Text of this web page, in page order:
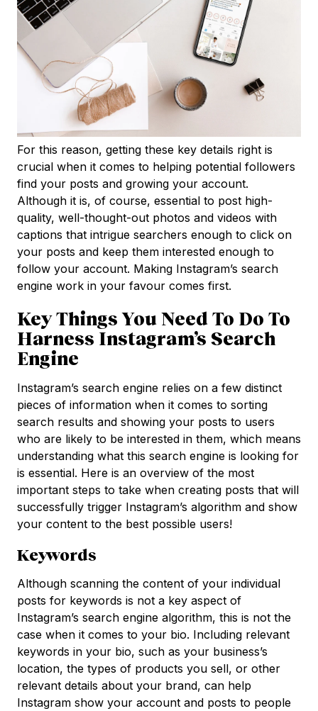
For this reason, getting these key details right is
crucial when it comes to helping potential followers
find your posts and growing your account.
Although it is, of course, essential to post high-
quality, well-thought-out photos and videos with
captions that intrigue searchers enough to click on
your posts and keep them interested enough to
follow your account. Making Instagram’s search
engine work in your favour comes first.
Key Things You Need To Do To
Harness Instagram’s Search
Engine
Instagram’s search engine relies on a few distinct
pieces of information when it comes to sorting
search results and showing your posts to users
who are likely to be interested in them, which means
understanding what this search engine is looking for
is essential. Here is an overview of the most
important steps to take when creating posts that will
successfully trigger Instagram’s algorithm and show
your content to the best possible users!
Keywords
Although scanning the content of your individual
posts for keywords is not a key aspect of
Instagram’s search engine algorithm, this is not the
case when it comes to your bio. Including relevant
keywords in your bio, such as your business’s
location, the types of products you sell, or other
relevant details about your brand, can help
Instagram show your account and posts to people